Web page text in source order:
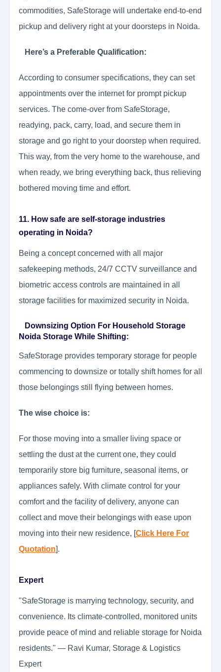
commodities, SafeStorage will undertake end-to-end
pickup and delivery right at your doorsteps in Noida.
Here’s a Preferable Qualification:
According to consumer specifications, they can set
appointments over the internet for prompt pickup
services. The come-over from SafeStorage,
readying, pack, carry, load, and secure them in
storage and go right to your doorstep when required.
This way, from the very home to the warehouse, and
when ready, we bring everything back, thus relieving
bothered moving time and effort.
11. How safe are self-storage industries
operating in Noida?
Being a concept concerned with all major
safekeeping methods, 24/7 CCTV surveillance and
biometric access controls are maintained in all
storage facilities for maximized security in Noida.
Downsizing Option For Household Storage
Noida Storage While Shifting:
SafeStorage provides temporary storage for people
commencing to downsize or totally shift homes for all
those belongings still flying between homes.
The wise choice is:
For those moving into a smaller living space or
settling the dust at the current one, they could
temporarily store big furniture, seasonal items, or
appliances safely. With climate control for your
comfort and the facility of delivery, anyone can
collect and move their belongings with ease upon
moving into their new residence, [Click Here For
Quotation].
Expert
"SafeStorage is marrying technology, security, and
convenience. Its climate-controlled, monitored units
provide peace of mind and reliable storage for Noida
residents." — Ravi Kumar, Storage & Logistics
Expert